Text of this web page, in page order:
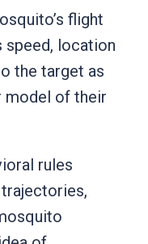
flight
speed, location
the target as
model of their
rules